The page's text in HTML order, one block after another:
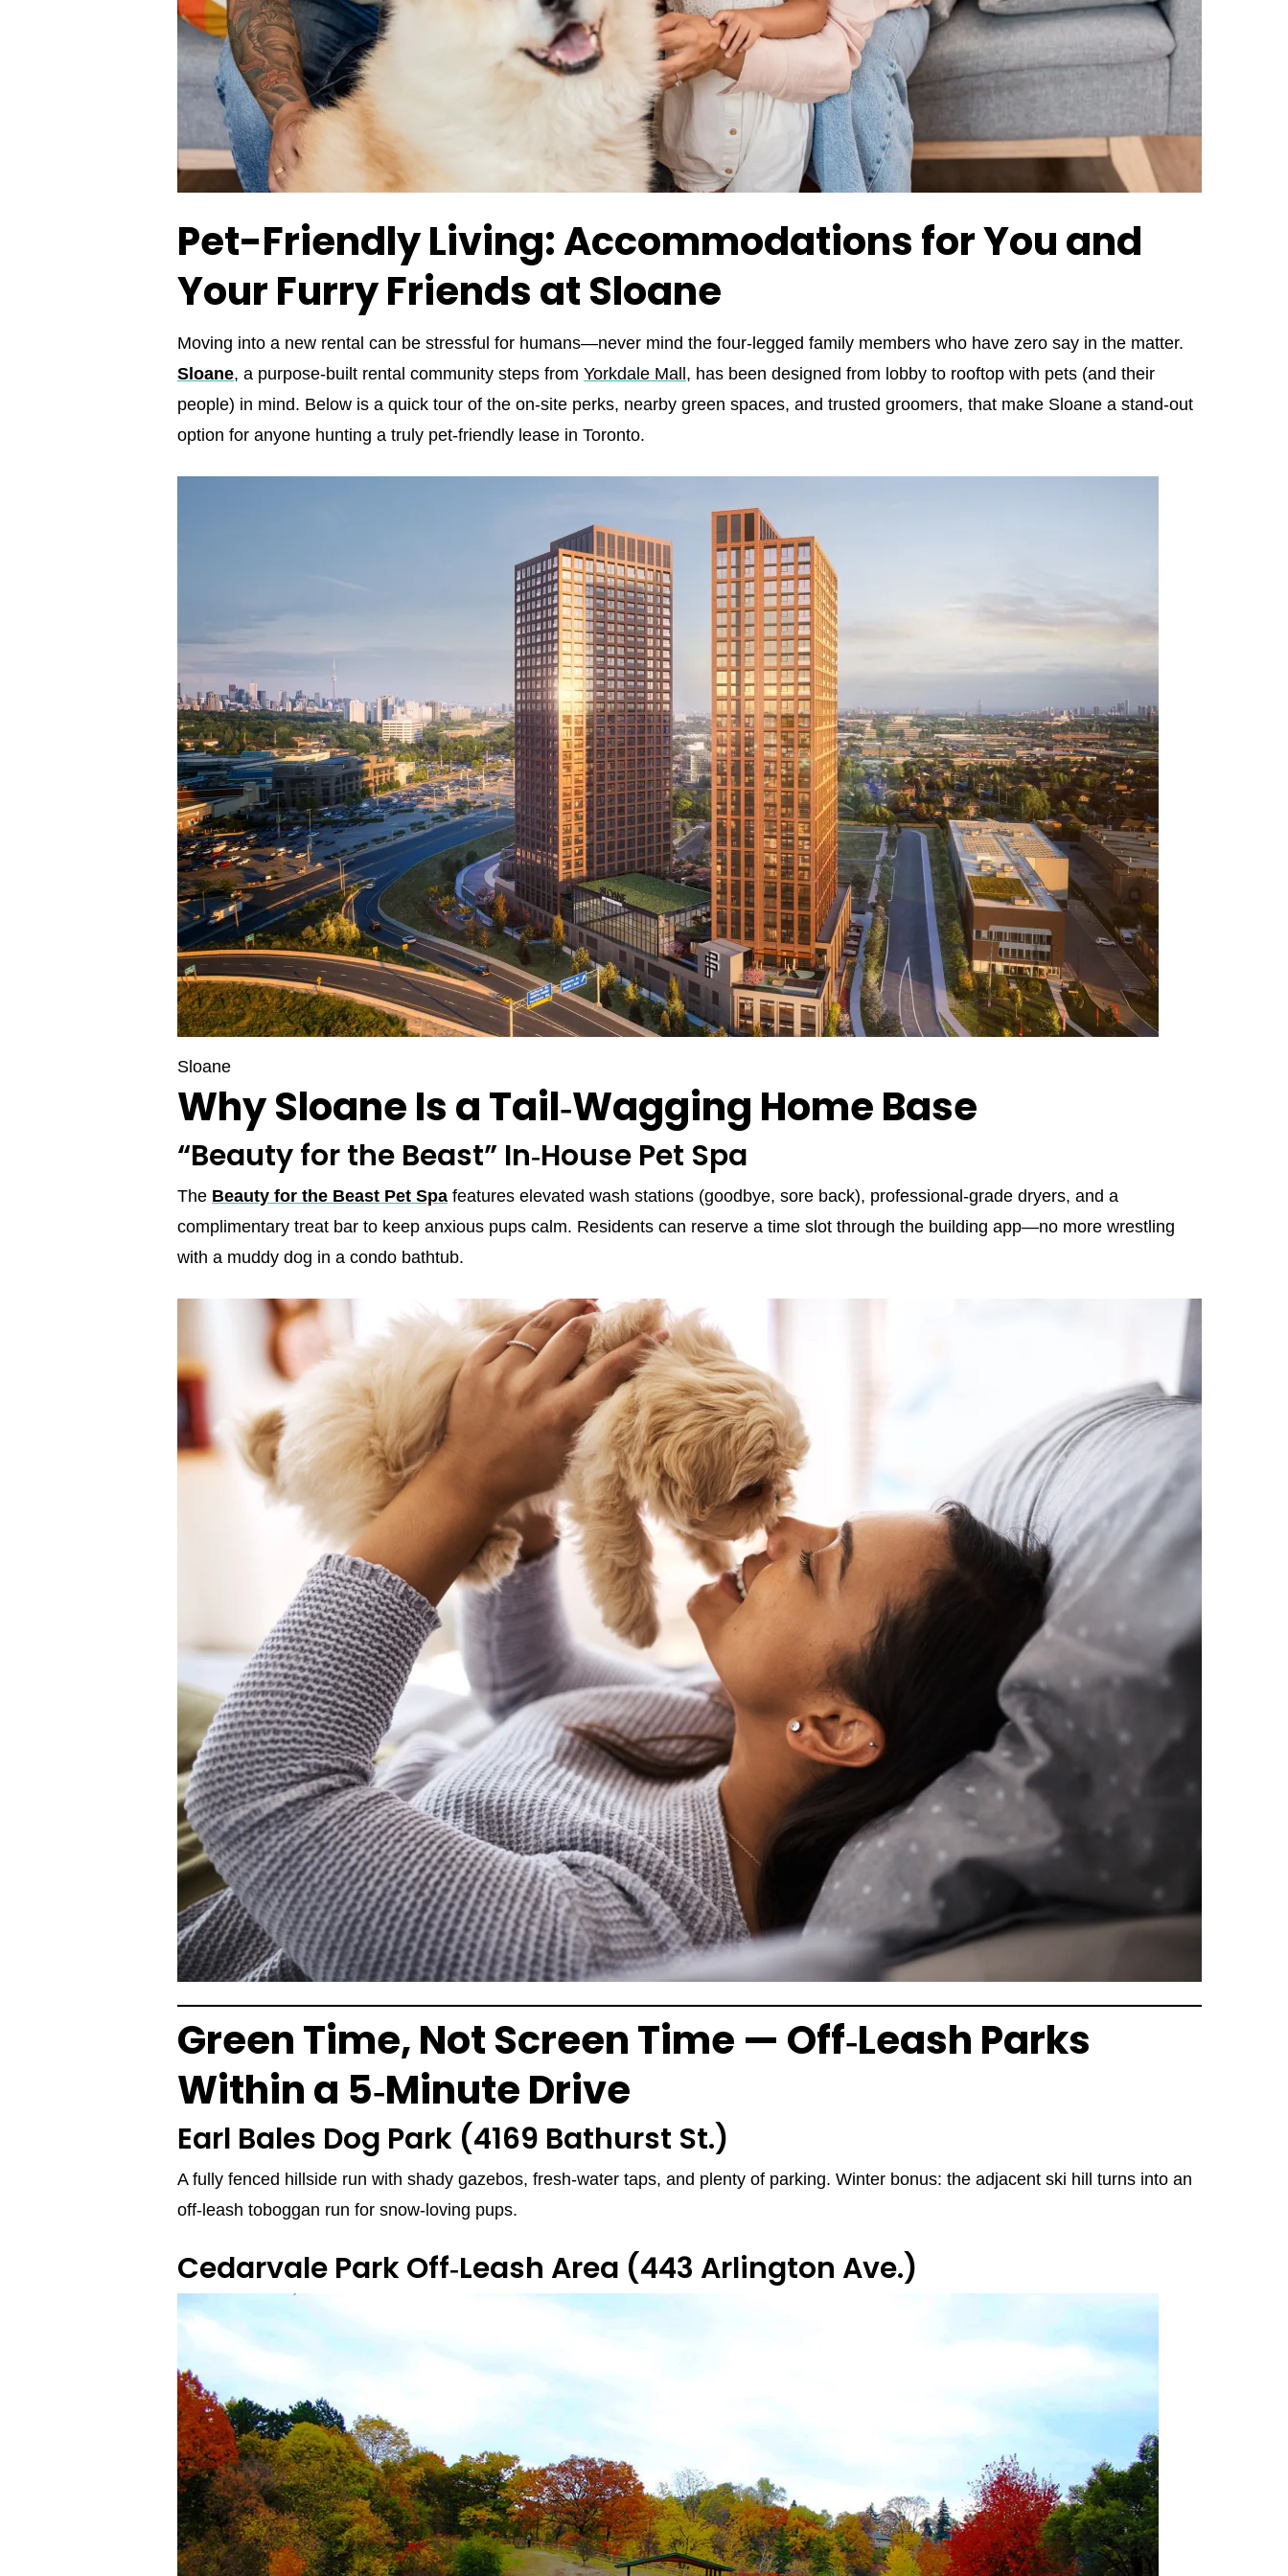
Pet-Friendly Living: Accommodations for You and
Your Furry Friends at Sloane
Moving into a new rental can be stressful for humans—never mind the four‑legged family members who have zero say in the matter.
Sloane, a purpose‑built rental community steps from Yorkdale Mall , has been designed from lobby to rooftop with pets (and their
people) in mind. Below is a quick tour of the on‑site perks, nearby green spaces, and trusted groomers, that make Sloane a stand‑out
option for anyone hunting a truly pet‑friendly lease in Toronto.
Sloane
Why Sloane Is a Tail‑Wagging Home Base
“Beauty for the Beast” In‑House Pet Spa
The Beauty for the Beast Pet Spa features elevated wash stations (goodbye, sore back), professional‑grade dryers, and a
complimentary treat bar to keep anxious pups calm. Residents can reserve a time slot through the building app—no more wrestling
with a muddy dog in a condo bathtub.
Green Time, Not Screen Time — Off‑Leash Parks
Within a 5‑Minute Drive
Earl Bales Dog Park (4169 Bathurst St.)
A fully fenced hillside run with shady gazebos, fresh‑water taps, and plenty of parking. Winter bonus: the adjacent ski hill turns into an
off‑leash toboggan run for snow‑loving pups.
Cedarvale Park Off‑Leash Area (443 Arlington Ave.)